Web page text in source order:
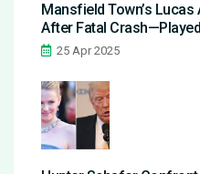
Mansfield Town’s
After Fatal
Guilty Plea
25 Apr 2025